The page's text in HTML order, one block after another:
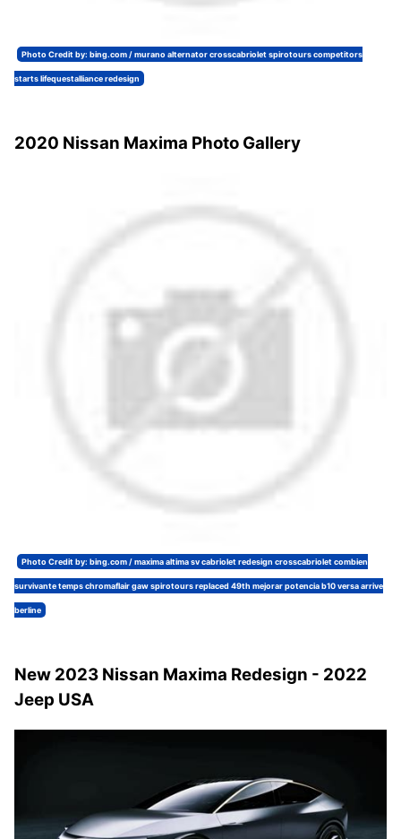
Photo Credit by: bing.com / murano alternator crosscabriolet spirotours competitors
starts lifequestalliance redesign
2020 Nissan Maxima Photo Gallery
Photo Credit by: bing.com / maxima altima sv cabriolet redesign crosscabriolet combien
survivante temps chromaflair gaw spirotours replaced 49th mejorar potencia b10 versa arrive
berline
New 2023 Nissan Maxima Redesign - 2022
Jeep USA